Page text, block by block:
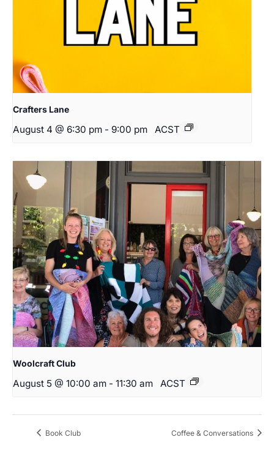
Crafters Lane
August 4 @ 6:30 pm - 9:00 pm ACST
Woolcraft Club
August 5 @ 10:00 am - 11:30 am ACST
Book Club Coffee & Conversations